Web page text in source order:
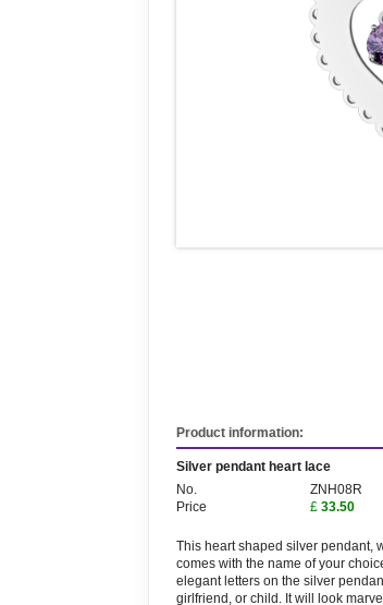
Product information:
Silver pendant heart lace
No.
ZNH08R
Price
£ 33.50
This heart shaped silver pendant,
comes with the name of your
elegant letters on the silver
girlfriend, or child. It will look